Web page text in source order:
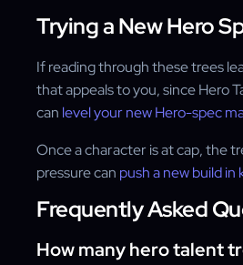
Trying a New Hero
If reading through these trees
that appeals to you, since Hero
can level your new Hero-spec
Once a character is at cap, the
pressure can push a new build in
Frequently Asked
How many hero talent